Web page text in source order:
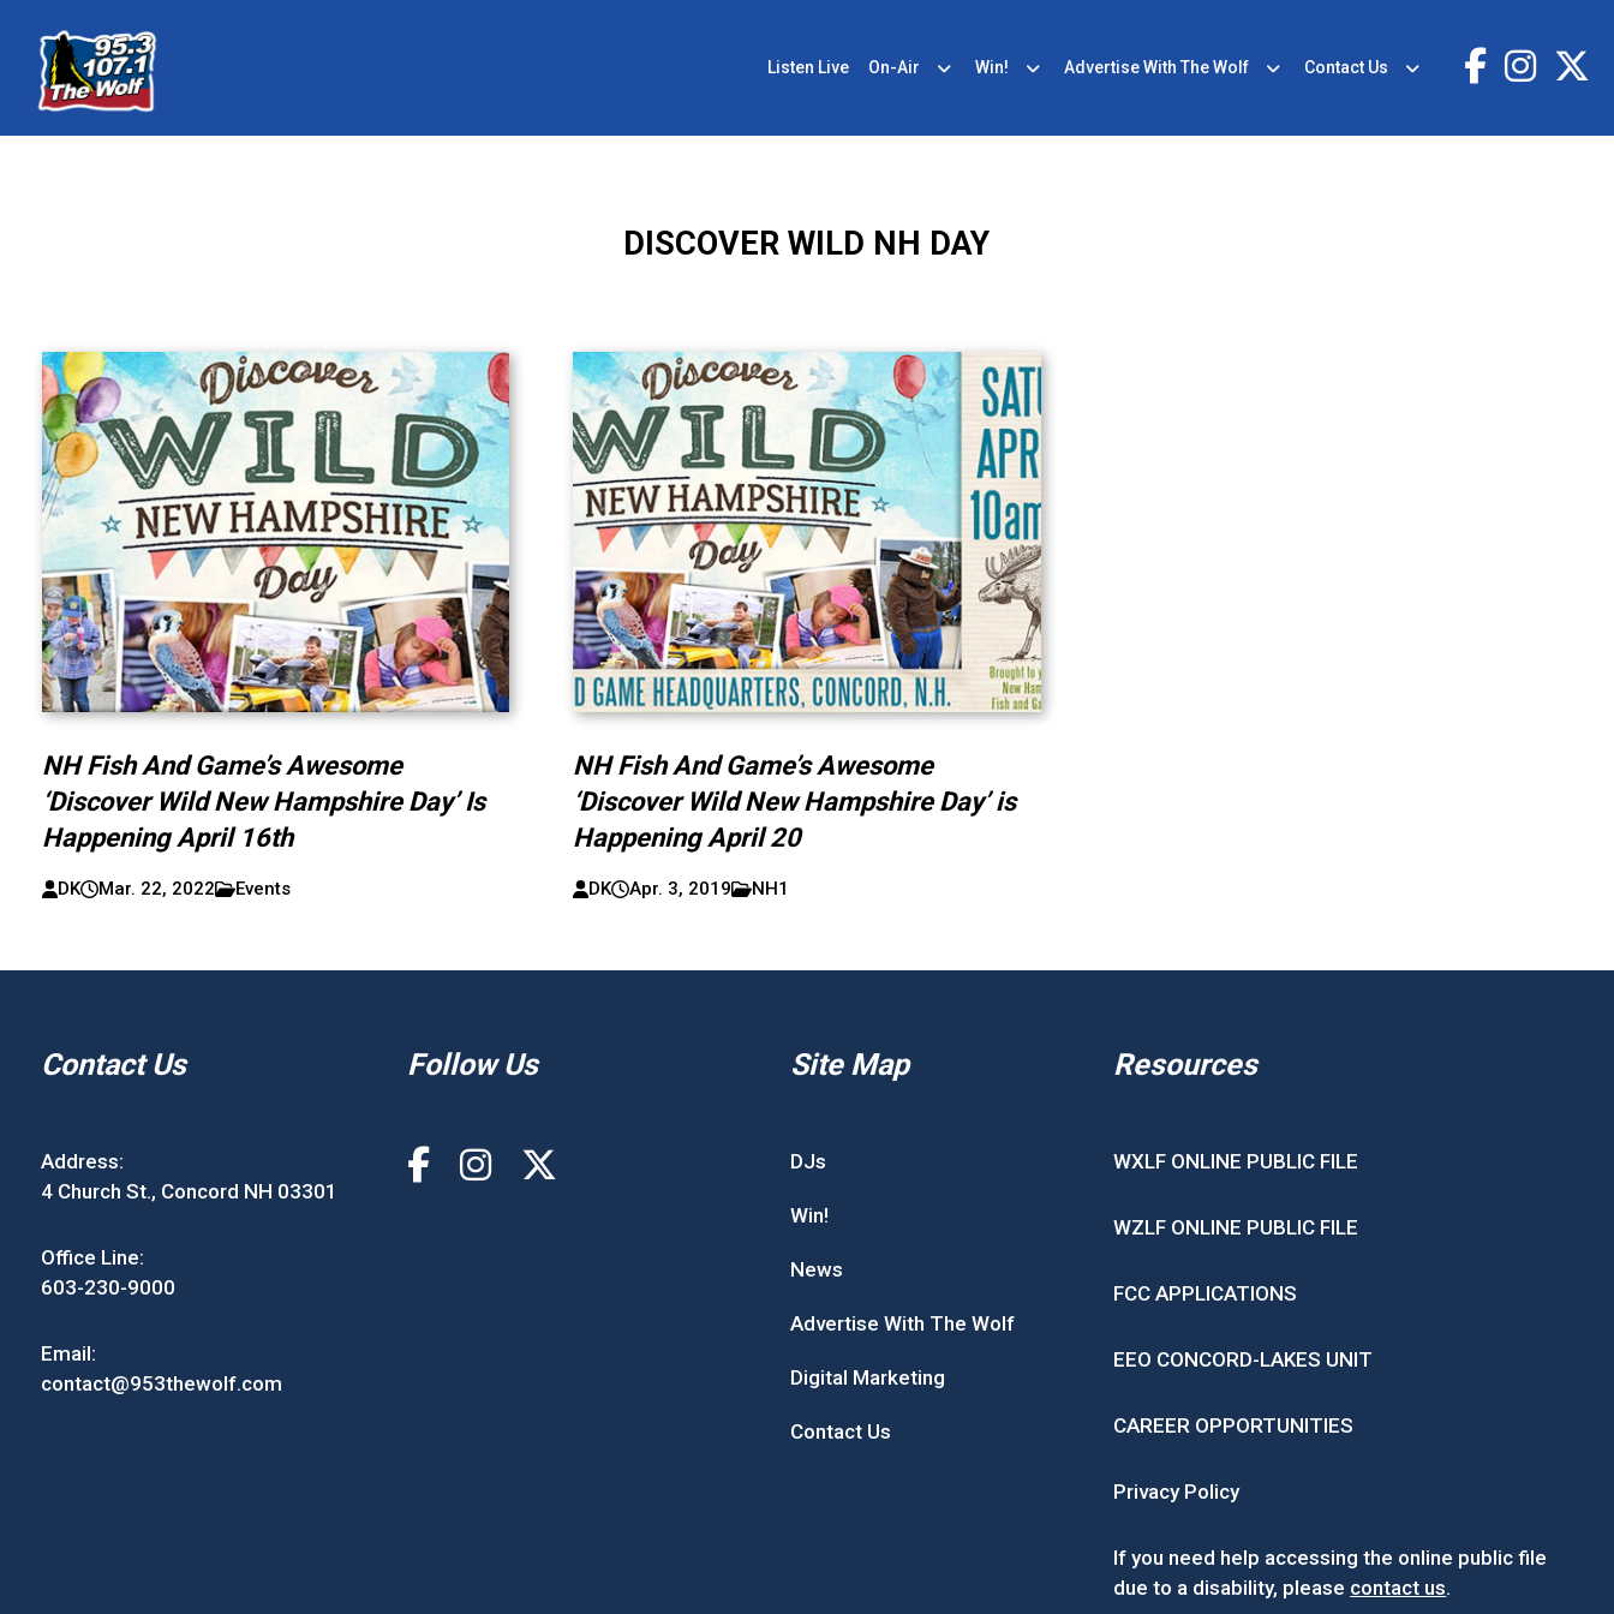
Listen Live On-Air Win! Advertise With The Wolf Contact Us
DISCOVER WILD NH DAY
NH Fish And Game’s Awesome
‘Discover Wild New Hampshire Day’ Is
Happening April 16th
DK Mar. 22, 2022 Events
NH Fish And Game’s Awesome
‘Discover Wild New Hampshire Day’ is
Happening April 20
DK Apr. 3, 2019 NH1
Contact Us
Address:
4 Church St., Concord NH 03301
Office Line:
603-230-9000
Email:
contact@953thewolf.com
Follow Us Site Map
DJs
Win!
News
Advertise With The Wolf
Digital Marketing
Contact Us
Resources
WXLF ONLINE PUBLIC FILE
WZLF ONLINE PUBLIC FILE
FCC APPLICATIONS
EEO CONCORD-LAKES UNIT
CAREER OPPORTUNITIES
Privacy Policy
If you need help accessing the online public file
due to a disability, please contact us.